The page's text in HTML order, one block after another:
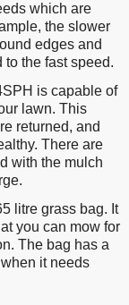
which are
the slower
edges and
to the fast speed.
is capable of
lawn. This
returned, and
There are
with the mulch
litre grass bag. It
you can mow for
The bag has a
it needs